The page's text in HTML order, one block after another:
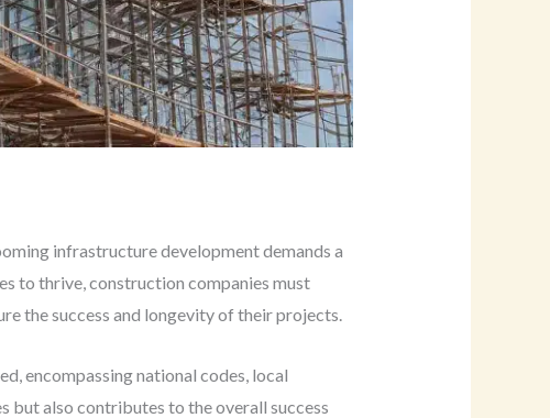
infrastructure development demands a
to thrive, construction companies must
the success and longevity of their projects.
encompassing national codes, local
but also contributes to the overall success